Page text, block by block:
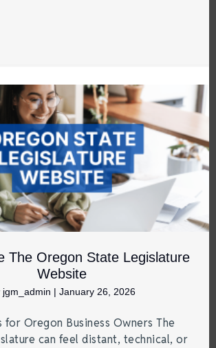
The Oregon State Legislature
Website
jgm_admin | January 26, 2026
for Oregon Business Owners The
can feel distant, technical, or